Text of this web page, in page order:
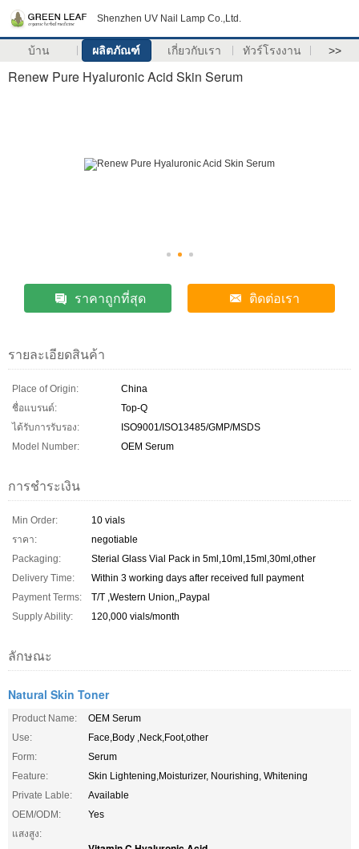
Shenzhen UV Nail Lamp Co.,Ltd.
บ้าน ผลิตภัณฑ์ เกี่ยวกับเรา ทัวร์โรงงาน >>
Renew Pure Hyaluronic Acid Skin Serum
ราคาถูกที่สุด ติดต่อเรา
รายละเอียดสินค้า
Place of Origin:
China
ชื่อแบรนด์:
Top-Q
ได้รับการรับรอง:
ISO9001/ISO13485/GMP/MSDS
Model Number:
OEM Serum
การชำระเงิน
Min Order:
10 vials
ราคา:
negotiable
Packaging:
Sterial Glass Vial Pack in 5ml,10ml,15ml,30ml,other
Delivery Time:
Within 3 working days after received full payment
Payment Terms:
T/T ,Western Union,,Paypal
Supply Ability:
120,000 vials/month
ลักษณะ
Natural Skin Toner
Product Name:
OEM Serum
Use:
Face,Body ,Neck,Foot,other
Form:
Serum
Feature:
Skin Lightening,Moisturizer, Nourishing, Whitening
Private Lable:
Available
OEM/ODM:
Yes
แสงสูง: